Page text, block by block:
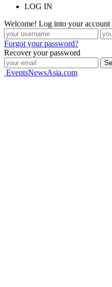
LOG IN
Welcome! Log into your account
Forgot your password?
Recover your password
EventsNewsAsia.com